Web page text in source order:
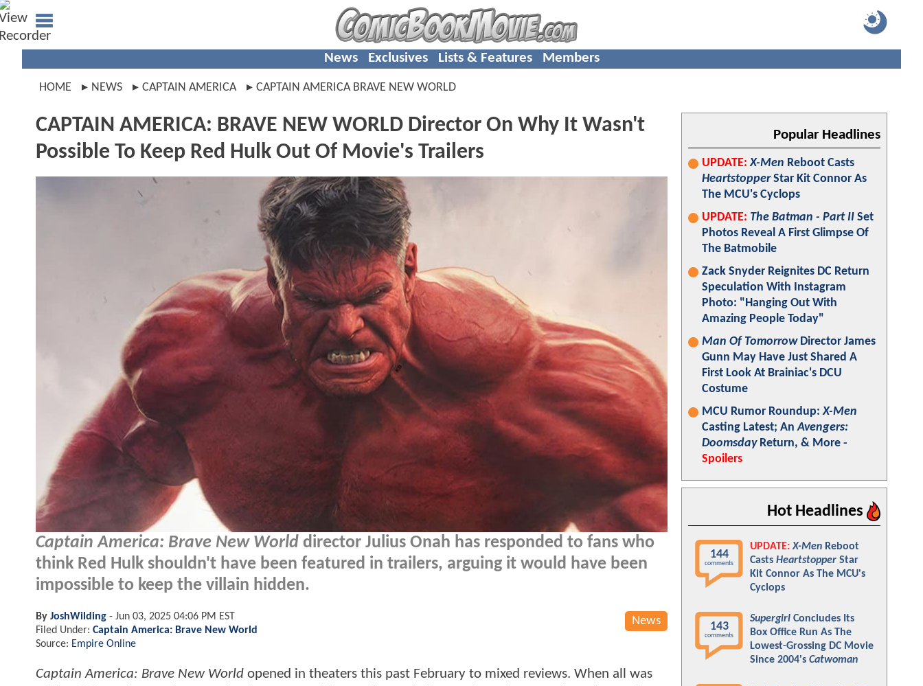
News Exclusives Lists & Features Members
HOME NEWS CAPTAIN AMERICA CAPTAIN AMERICA BRAVE NEW WORLD
CAPTAIN AMERICA: BRAVE NEW WORLD Director On Why It Wasn't
Possible To Keep Red Hulk Out Of Movie's Trailers
Captain America: Brave New World director Julius Onah has responded to fans who
think Red Hulk shouldn't have been featured in trailers, arguing it would have been
impossible to keep the villain hidden.
News
By JoshWilding - Jun 03, 2025 04:06 PM EST
Filed Under: Captain America: Brave New World
Source: Empire Online
Captain America: Brave New World opened in theaters this past February to mixed reviews. When all was
Popular Headlines
UPDATE: X-Men Reboot Casts
HeartstopperStar Kit Connor As
The MCU's Cyclops
UPDATE: The Batman - Part II Set
Photos Reveal A First Glimpse Of
The Batmobile
Zack Snyder Reignites DC Return
Speculation With Instagram
Photo: "Hanging Out With
Amazing People Today"
Man Of TomorrowDirector James
Gunn May Have Just Shared A
First Look At Brainiac's DCU
Costume
MCU Rumor Roundup:X-Men
Casting Latest; AnAvengers:
DoomsdayReturn, & More -
Spoilers
Hot Headlines
144
comments
UPDATE: X-Men Reboot
Casts Heartstopper Star
Kit Connor As The MCU's
Cyclops
143
comments
Supergirl Concludes Its
Box Office Run As The
Lowest-Grossing DC Movie
Since 2004's Catwoman